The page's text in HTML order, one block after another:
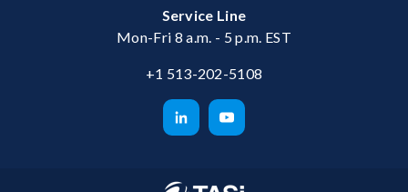
Service Line
Mon-Fri 8 a.m. - 5 p.m. EST
+1 513-202-5108